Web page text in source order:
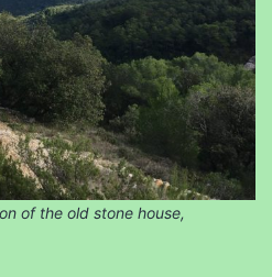
of the old stone house,